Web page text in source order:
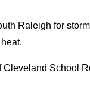
Raleigh for
Cleveland School